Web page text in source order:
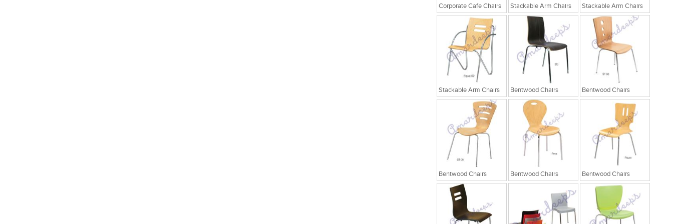
Corporate Cafe Chairs Stackable Arm Chairs Stackable Arm Chairs
Stackable Arm Chairs Bentwood Chairs Bentwood Chairs
Bentwood Chairs Bentwood Chairs Bentwood Chairs